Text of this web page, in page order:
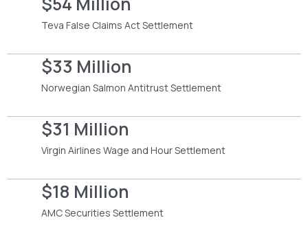
Teva False Claims Act Settlement
$33 Million
Norwegian Salmon Antitrust Settlement
$31 Million
Virgin Airlines Wage and Hour Settlement
$18 Million
AMC Securities Settlement